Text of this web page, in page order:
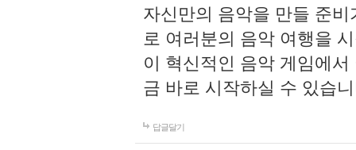
자신만의 음악을 만들 준
로 여러분의 음악 여행을
이 혁신적인 음악 게임에
금 바로 시작하실 수 있습
답글달기